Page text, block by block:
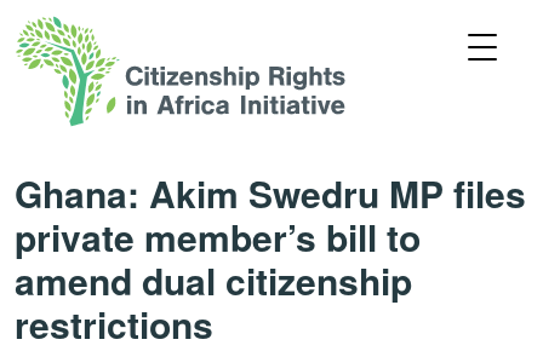
Ghana: Akim Swedru MP files
private member’s bill to
amend dual citizenship
restrictions